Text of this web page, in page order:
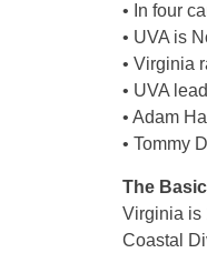
• In four
• UVA is
• Virginia
• UVA
• Adam
• Tommy
The
Virginia is
Coastal